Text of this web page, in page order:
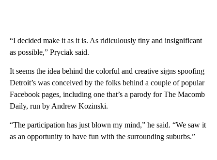
“I decided make it as it is. As ridiculously tiny and insignificant
as possible,” Pryciak said.
It seems the idea behind the colorful and creative signs spoofing
Detroit’s was conceived by the folks behind a couple of popular
Facebook pages, including one that’s a parody for The Macomb
Daily, run by Andrew Kozinski.
“The participation has just blown my mind,” he said. “We saw it
as an opportunity to have fun with the surrounding suburbs.”